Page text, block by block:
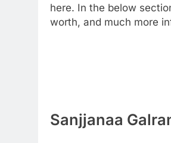
here. In the below
worth, and much more
Sanjjanaa